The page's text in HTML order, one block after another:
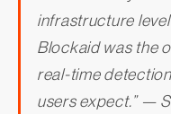
infrastructure
Blockaid was the
real-time
users expect.” —